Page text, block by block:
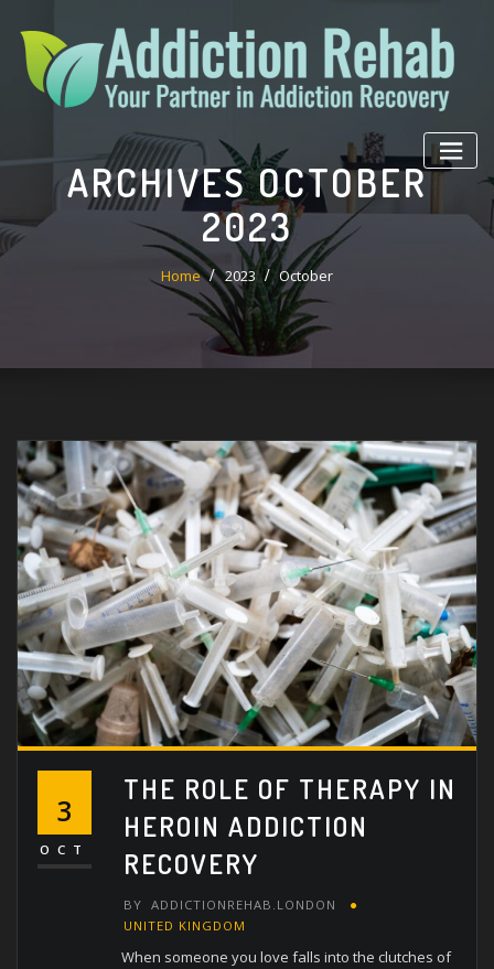
content
ARCHIVES OCTOBER
2023
Home 2023 October
3
OCT
THE ROLE OF THERAPY IN
HEROIN ADDICTION
RECOVERY
BY
ADDICTIONREHAB.LONDON
UNITED KINGDOM
When someone you love falls into the clutches of